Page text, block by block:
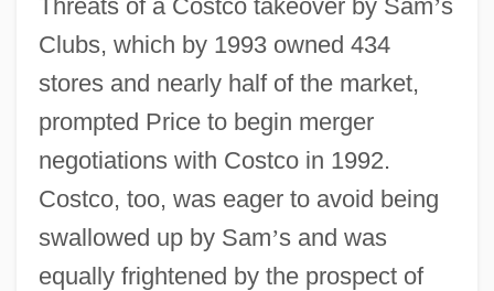
Threats of a Costco takeover by Sam’s
Clubs, which by 1993 owned 434
stores and nearly half of the market,
prompted Price to begin merger
negotiations with Costco in 1992.
Costco, too, was eager to avoid being
swallowed up by Sam’s and was
equally frightened by the prospect of